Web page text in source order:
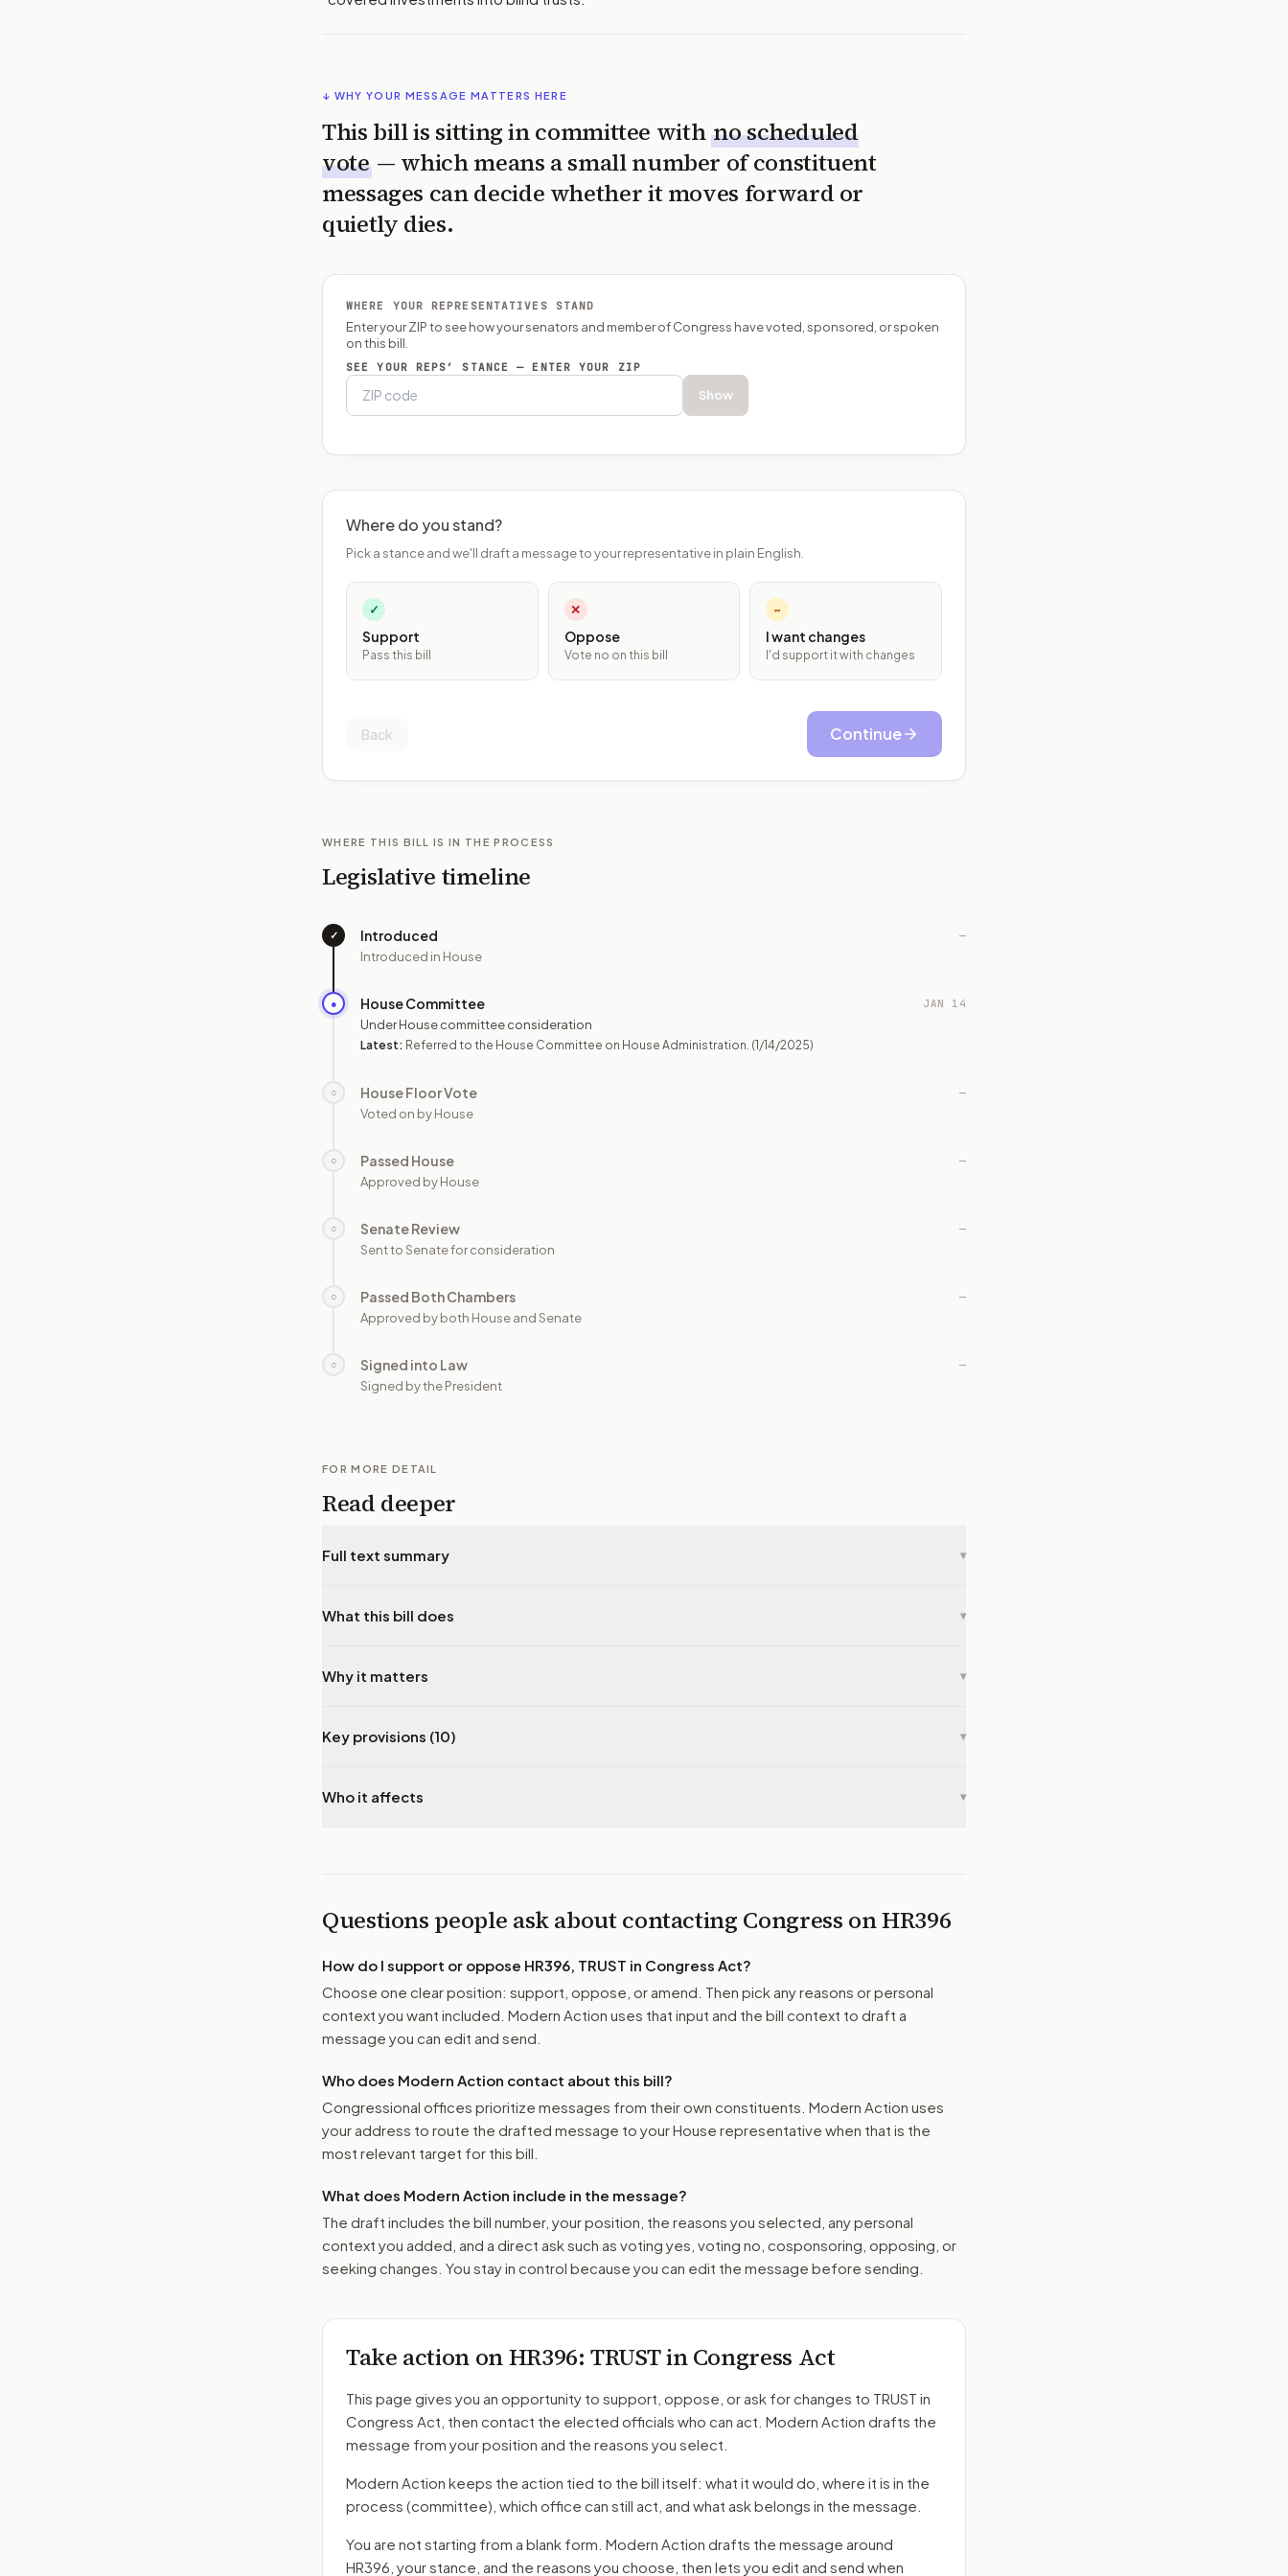
↓ WHY YOUR MESSAGE MATTERS HERE
This bill is sitting in committee with no scheduled
vote — which means a small number of constituent
messages can decide whether it moves forward or
quietly dies.
WHERE YOUR REPRESENTATIVES STAND
Enter your ZIP to see how your senators and member of Congress have voted, sponsored, or spoken
on this bill.
SEE YOUR REPS’ STANCE — ENTER YOUR ZIP
Show
Where do you stand?
Pick a stance and we'll draft a message to your representative in plain English.
✓
Support
Pass this bill
✕
Oppose
Vote no on this bill
~
I want changes
I'd support it with changes
Back Continue
WHERE THIS BILL IS IN THE PROCESS
Legislative timeline
✓ Introduced
Introduced in House
—
● House Committee
Under House committee consideration
Latest: Referred to the House Committee on House Administration. (1/14/2025)
JAN 14
○ House Floor Vote
Voted on by House
—
○ Passed House
Approved by House
—
○ Senate Review
Sent to Senate for consideration
—
○ Passed Both Chambers
Approved by both House and Senate
—
○ Signed into Law
Signed by the President
—
FOR MORE DETAIL
Read deeper
Full text summary ▾
What this bill does ▾
Why it matters ▾
Key provisions (10) ▾
Who it affects ▾
Questions people ask about contacting Congress onHR396
How do I support or oppose HR396, TRUST in Congress Act?
Choose one clear position: support, oppose, or amend. Then pick any reasons or personal
context you want included. Modern Action uses that input and the bill context to draft a
message you can edit and send.
Who does Modern Action contact about this bill?
Congressional offices prioritize messages from their own constituents. Modern Action uses
your address to route the drafted message to your House representative when that is the
most relevant target for this bill.
What does Modern Action include in the message?
The draft includes the bill number, your position, the reasons you selected, any personal
context you added, and a direct ask such as voting yes, voting no, cosponsoring, opposing, or
seeking changes. You stay in control because you can edit the message before sending.
Take action onHR396: TRUST in Congress Act
This page gives you an opportunity to support, oppose, or ask for changes to TRUST in
Congress Act , then contact the elected officials who can act. Modern Action drafts the
message from your position and the reasons you select.
Modern Action keeps the action tied to the bill itself: what it would do, where it is in the
process (committee) , which office can still act, and what ask belongs in the message.
You are not starting from a blank form. Modern Action drafts the message around
HR396 , your stance, and the reasons you choose, then lets you edit and send when